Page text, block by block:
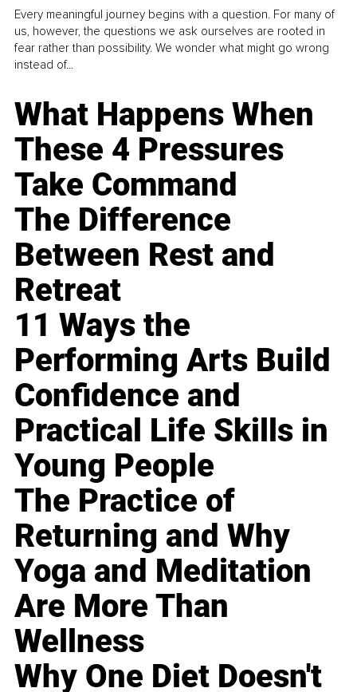
Every meaningful journey begins with a question. For many of
us, however, the questions we ask ourselves are rooted in
fear rather than possibility. We wonder what might go wrong
instead of...
What Happens When
These 4 Pressures
Take Command
The Difference
Between Rest and
Retreat
11 Ways the
Performing Arts Build
Confidence and
Practical Life Skills in
Young People
The Practice of
Returning and Why
Yoga and Meditation
Are More Than
Wellness
Why One Diet Doesn't